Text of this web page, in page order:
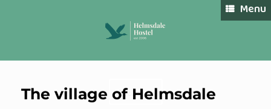
Book Now
Menu
The village of Helmsdale